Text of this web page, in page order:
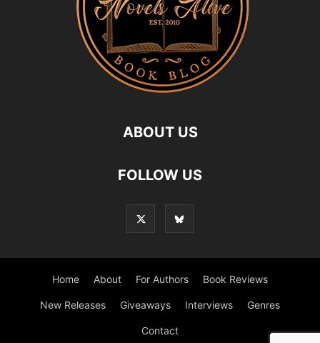
ABOUT US
FOLLOW US
Home About For Authors Book Reviews
New Releases Giveaways Interviews Genres
Contact